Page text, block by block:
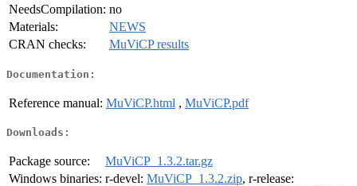
NeedsCompilation: no
Materials:
NEWS
CRAN checks:
MuViCP results
Documentation:
Reference manual: MuViCP.html , MuViCP.pdf
Downloads:
Package source:
MuViCP_1.3.2.tar.gz
Windows binaries: r-devel: MuViCP_1.3.2.zip, r-release: